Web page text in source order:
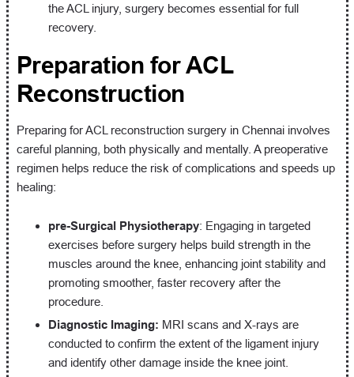
the ACL injury, surgery becomes essential for full
recovery.
Preparation for ACL
Reconstruction
Preparing for ACL reconstruction surgery in Chennai involves
careful planning, both physically and mentally. A preoperative
regimen helps reduce the risk of complications and speeds up
healing:
pre-Surgical Physiotherapy: Engaging in targeted
exercises before surgery helps build strength in the
muscles around the knee, enhancing joint stability and
promoting smoother, faster recovery after the
procedure.
Diagnostic Imaging: MRI scans and X-rays are
conducted to confirm the extent of the ligament injury
and identify other damage inside the knee joint.